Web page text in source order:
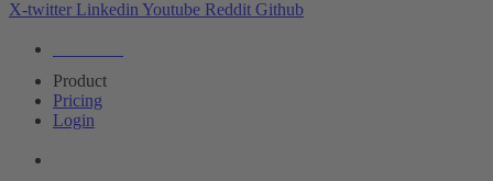
X-twitter Linkedin Youtube Reddit Github
Product
Pricing
Login